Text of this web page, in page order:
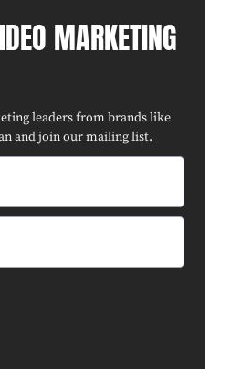
MARKETING
leaders from brands like
and join our mailing list.